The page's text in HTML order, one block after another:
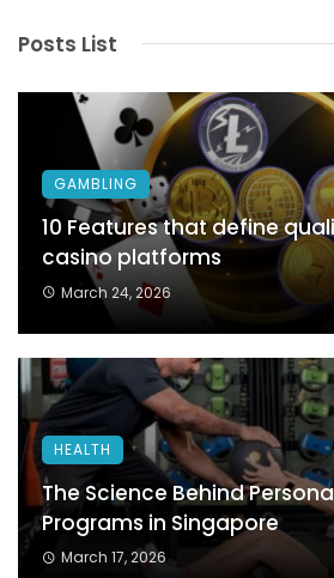
Posts List
GAMBLING
10 Features that define
casino platforms
March 24, 2026
HEALTH
The Science Behind
Programs in Singapore
March 17, 2026